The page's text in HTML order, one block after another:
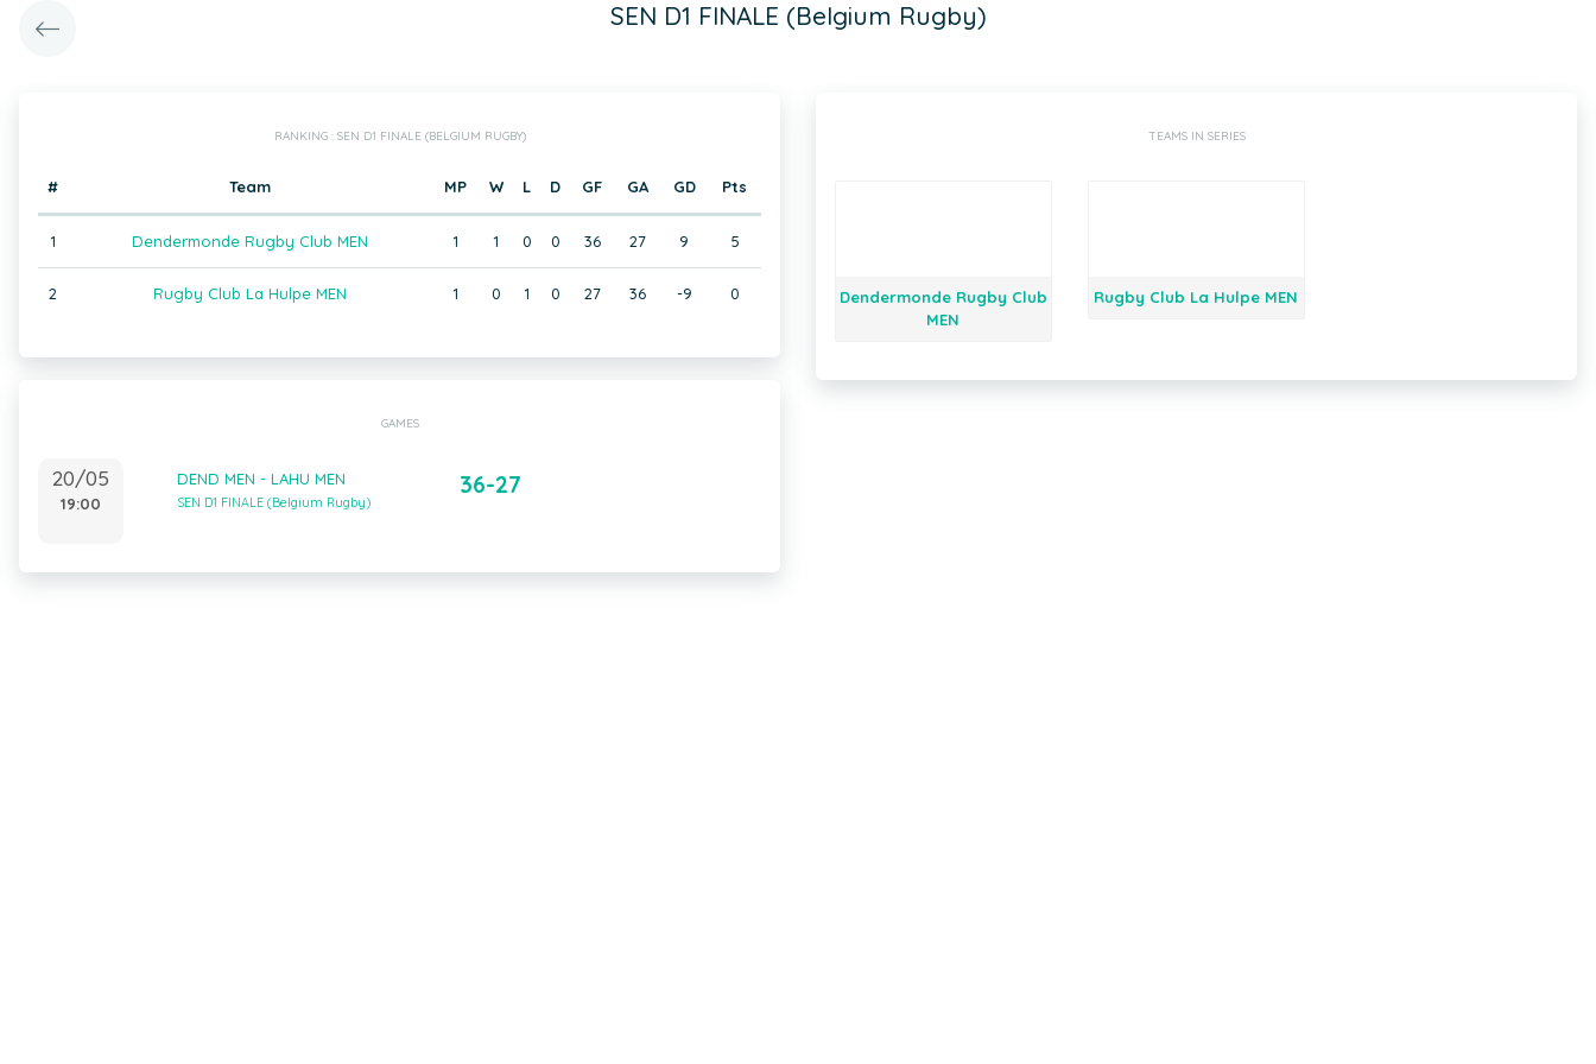
SEN D1 FINALE (Belgium Rugby)
RANKING : SEN D1 FINALE (BELGIUM RUGBY)
# Team MP W L D GF GA GD Pts
1 Dendermonde Rugby Club MEN 1 1 0 0 36 27 9 5
2 Rugby Club La Hulpe MEN 1 0 1 0 27 36 -9 0
TEAMS IN SERIES
Dendermonde Rugby Club
MEN
Rugby Club La Hulpe MEN
GAMES
20/05
19:00
DEND MEN - LAHU MEN
SEN D1 FINALE (Belgium Rugby)
36-27